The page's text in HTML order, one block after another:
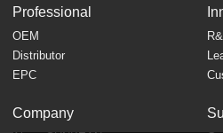
Professional
OEM
Distributor
EPC
Company